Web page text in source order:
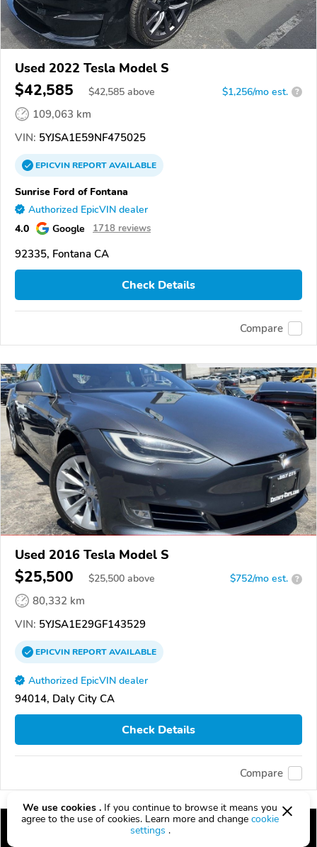
Used 2022 Tesla Model S
$42,585 $42,585 above $1,256/mo est. ?
109,063 km
VIN: 5YJSA1E59NF475025
EPICVINREPORTAVAILABLE
Sunrise Ford of Fontana
Authorized EpicVIN dealer
4.0 Google 1718 reviews
92335, Fontana CA
Check Details
Compare
Used 2016 Tesla Model S
$25,500 $25,500 above $752/mo est. ?
80,332 km
VIN: 5YJSA1E29GF143529
EPICVINREPORTAVAILABLE
Authorized EpicVIN dealer
94014, Daly City CA
Check Details
Compare
We use cookies . If you continue to browse it means you
agree to the use of cookies. Learn more and change cookie
settings .